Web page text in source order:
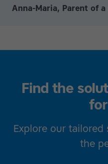
Anna-Maria, Parent of
Find the
Explore our
the